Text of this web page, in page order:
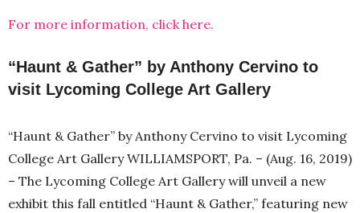
For more information, click here.
“Haunt & Gather” by Anthony Cervino to
visit Lycoming College Art Gallery
“Haunt & Gather” by Anthony Cervino to visit Lycoming
College Art Gallery WILLIAMSPORT, Pa. – (Aug. 16, 2019)
– The Lycoming College Art Gallery will unveil a new
exhibit this fall entitled “Haunt & Gather,” featuring new